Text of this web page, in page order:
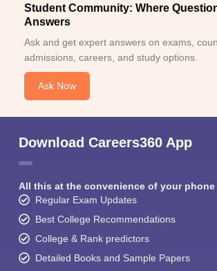
Student Community: Where
Answers
Ask and get expert answers on exams,
admissions, careers, and study options.
Ask Now
Download Careers360 App
All this at the convenience of your phone
Regular Exam Updates
Best College Recommendations
College & Rank predictors
Detailed Books and Sample Papers